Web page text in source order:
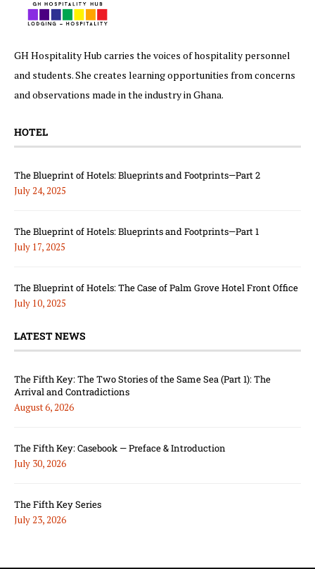
GH Hospitality Hub carries the voices of hospitality personnel
and students. She creates learning opportunities from concerns
and observations made in the industry in Ghana.
HOTEL
The Blueprint of Hotels: Blueprints and Footprints—Part 2
July 24, 2025
The Blueprint of Hotels: Blueprints and Footprints—Part 1
July 17, 2025
The Blueprint of Hotels: The Case of Palm Grove Hotel Front Office
July 10, 2025
LATEST NEWS
The Fifth Key: The Two Stories of the Same Sea (Part 1): The
Arrival and Contradictions
August 6, 2026
The Fifth Key: Casebook — Preface & Introduction
July 30, 2026
The Fifth Key Series
July 23, 2026